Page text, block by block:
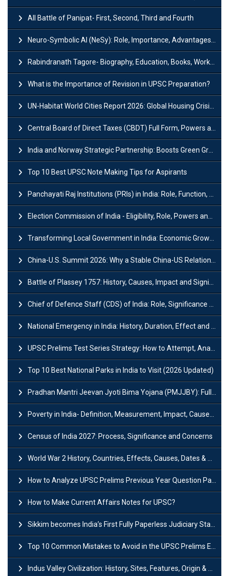
All Battle of Panipat- First, Second, Third and Fourth
Neuro-Symbolic AI (NeSy): Role, Importance, Advantages and Challenges
Rabindranath Tagore- Biography, Education, Books, Works and Awards
What is the Importance of Revision in UPSC Preparation?
UN-Habitat World Cities Report 2026: Global Housing Crisis Impacts Worldwide
Central Board of Direct Taxes (CBDT) Full Form, Powers and Functions
India and Norway Strategic Partnership: Boosts Green Growth & Sustainable Cooperation
Top 10 Best UPSC Note Making Tips for Aspirants
Panchayati Raj Institutions (PRIs) in India: Role, Function, Significant & Challenges
Election Commission of India - Eligibility, Role, Powers and Functions
Transforming Local Government in India: Economic Growth and Innovation
China-U.S. Summit 2026: Why a Stable China-US Relationship Matters for India
Battle of Plassey 1757: History, Causes, Impact and Significance
Chief of Defence Staff (CDS) of India: Role, Significance and Challenges
National Emergency in India: History, Duration, Effect and Impact
UPSC Prelims Test Series Strategy: How to Attempt, Analyze & Improve Scores
Top 10 Best National Parks in India to Visit (2026 Updated)
Pradhan Mantri Jeevan Jyoti Bima Yojana (PMJJBY): Full Form, Eligibility & Benefits
Poverty in India- Definition, Measurement, Impact, Causes and Reasons
Census of India 2027: Process, Significance and Concerns
World War 2 History, Countries, Effects, Causes, Dates & Timeline
How to Analyze UPSC Prelims Previous Year Question Papers (PYQs)?
How to Make Current Affairs Notes for UPSC?
Sikkim becomes India’s First Fully Paperless Judiciary State: Background, Key Features
Top 10 Common Mistakes to Avoid in the UPSC Prelims Exam: Complete Guide
Indus Valley Civilization: History, Sites, Features, Origin & Discovery